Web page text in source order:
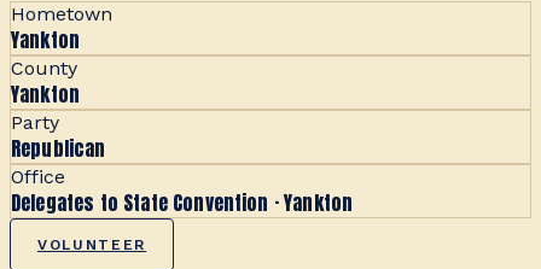
Hometown
Yankton
County
Yankton
Party
Republican
Office
Delegates to State Convention · Yankton
VOLUNTEER